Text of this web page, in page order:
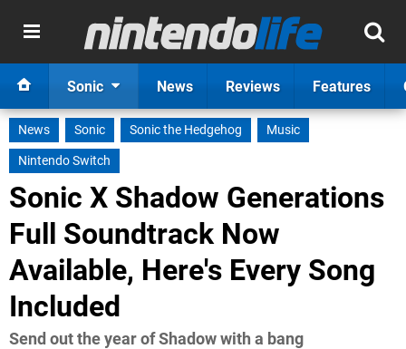
Sonic News Reviews Features
News Sonic Sonic the Hedgehog
Music
Nintendo Switch
Sonic X Shadow Generations
Full Soundtrack Now
Available, Here's Every Song
Included
Send out the year of Shadow with a bang